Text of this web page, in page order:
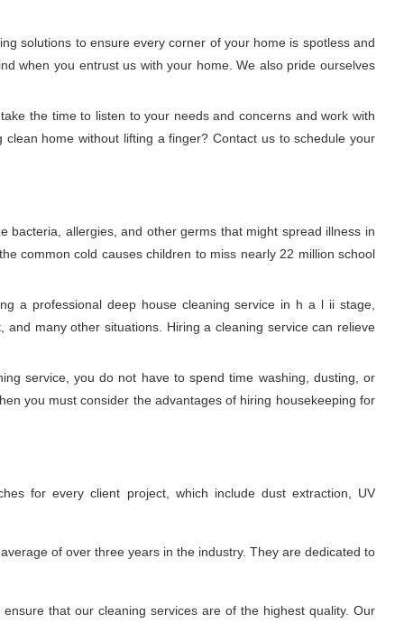
solutions to ensure every corner of your home is spotless and
when you entrust us with your home. We also pride ourselves
the time to listen to your needs and concerns and work with
home without lifting a finger? Contact us to schedule your
allergies, and other germs that might spread illness in
common cold causes children to miss nearly 22 million school
a professional deep house cleaning service in h a l ii stage,
many other situations. Hiring a cleaning service can relieve
service, you do not have to spend time washing, dusting, or
you must consider the advantages of hiring housekeeping for
for every client project, which include dust extraction, UV
of over three years in the industry. They are dedicated to
that our cleaning services are of the highest quality. Our